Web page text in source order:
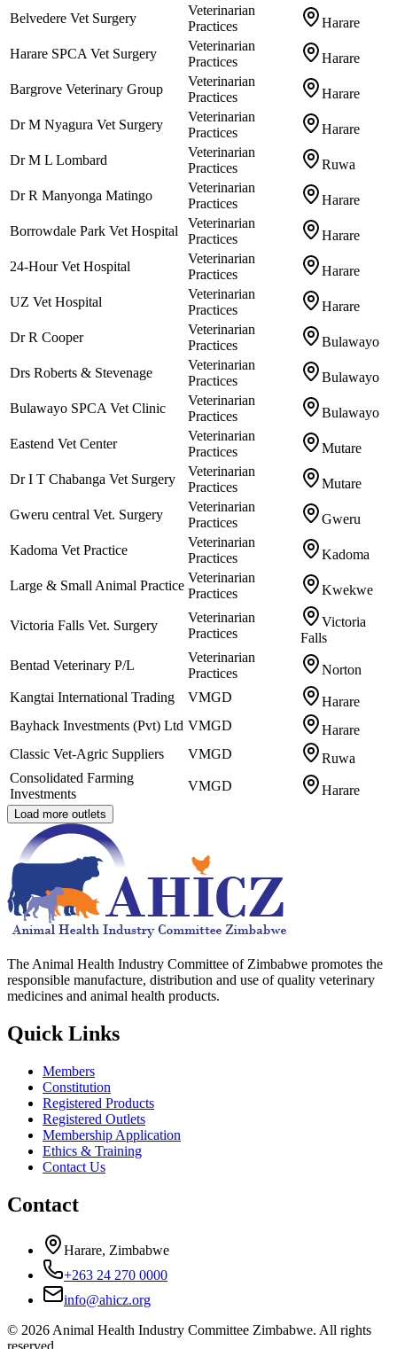
Belvedere Vet Surgery
Veterinarian
Practices
Harare
Harare SPCA Vet Surgery
Veterinarian
Practices
Harare
Bargrove Veterinary Group
Veterinarian
Practices
Harare
Dr M Nyagura Vet Surgery
Veterinarian
Practices
Harare
Dr M L Lombard
Veterinarian
Practices
Ruwa
Dr R Manyonga Matingo
Veterinarian
Practices
Harare
Borrowdale Park Vet Hospital
Veterinarian
Practices
Harare
24-Hour Vet Hospital
Veterinarian
Practices
Harare
UZ Vet Hospital
Veterinarian
Practices
Harare
Dr R Cooper
Veterinarian
Practices
Bulawayo
Drs Roberts & Stevenage
Veterinarian
Practices
Bulawayo
Bulawayo SPCA Vet Clinic
Veterinarian
Practices
Bulawayo
Eastend Vet Center
Veterinarian
Practices
Mutare
Dr I T Chabanga Vet Surgery
Veterinarian
Practices
Mutare
Gweru central Vet. Surgery
Veterinarian
Practices
Gweru
Kadoma Vet Practice
Veterinarian
Practices
Kadoma
Large & Small Animal Practice
Veterinarian
Practices
Kwekwe
Victoria Falls Vet. Surgery
Veterinarian
Practices
Victoria
Falls
Bentad Veterinary P/L
Veterinarian
Practices
Norton
Kangtai International Trading
VMGD
Harare
Bayhack Investments (Pvt) Ltd VMGD
Harare
Classic Vet-Agric Suppliers
VMGD
Ruwa
Consolidated Farming
Investments
VMGD Harare
Load more outlets
The Animal Health Industry Committee of Zimbabwe promotes the
responsible manufacture, distribution and use of quality veterinary
medicines and animal health products.
Quick Links
Members
Constitution
Registered Products
Registered Outlets
Membership Application
Ethics & Training
Contact Us
Contact
Harare, Zimbabwe
+263 24 270 0000
info@ahicz.org
© 2026 Animal Health Industry Committee Zimbabwe. All rights